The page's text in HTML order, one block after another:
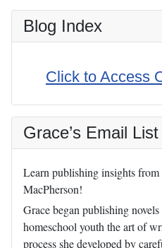
Blog Index
Click to Access
Grace’s Email List
Learn publishing insights
MacPherson!
Grace began publishing novels
homeschool youth the art of
process she developed by